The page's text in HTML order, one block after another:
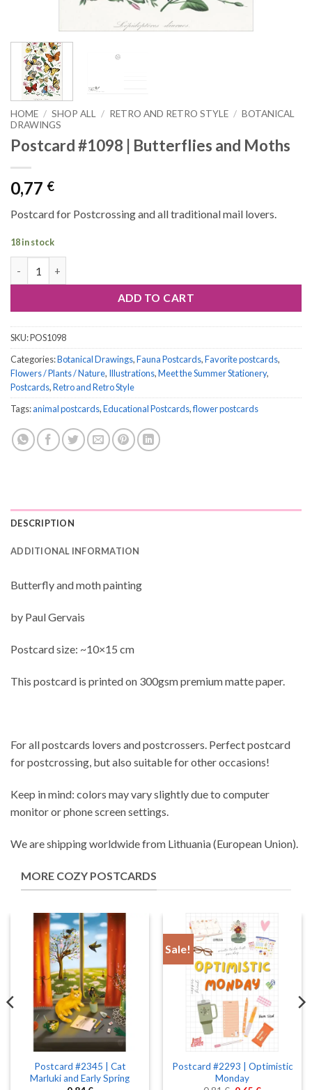
HOME / SHOP ALL / RETRO AND RETRO STYLE / BOTANICAL
DRAWINGS
Postcard #1098 | Butterflies and Moths
0,77 €
Postcard for Postcrossing and all traditional mail lovers.
18 in stock
ADD TO CART
SKU:POS1098
Categories:Botanical Drawings,Fauna Postcards,Favorite postcards,
Flowers / Plants / Nature, Illustrations,Meet the Summer Stationery,
Postcards,Retro and Retro Style
Tags:animal postcards,Educational Postcards,flower postcards
DESCRIPTION
ADDITIONAL INFORMATION
Butterfly and moth painting
by Paul Gervais
Postcard size: ~10×15 cm
This postcard is printed on 300gsm premium matte paper.
For all postcards lovers and postcrossers. Perfect postcard
for postcrossing, but also suitable for other occasions!
Keep in mind: colors may vary slightly due to computer
monitor or phone screen settings.
We are shipping worldwide from Lithuania (European Union).
MORE COZY POSTCARDS
Postcard #2345 | Cat
Marluki and Early Spring
Sale!
Postcard #2293 | Optimistic
Monday